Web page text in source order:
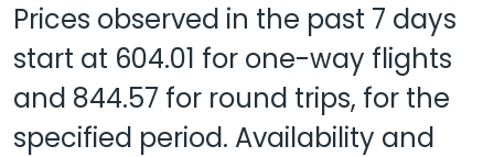
Prices observed in the past 7 days
start at 604.01 for one-way flights
and 844.57 for round trips, for the
specified period. Availability and